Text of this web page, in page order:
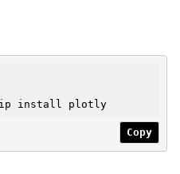
pip install plotly
Copy